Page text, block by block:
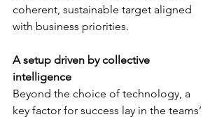
coherent, sustainable target aligned
with business priorities.
A setup driven by collective
intelligence
Beyond the choice of technology, a
key factor for success lay in the teams’